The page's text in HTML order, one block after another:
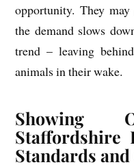
opportunity. They
the demand slows
trend – leaving
animals in their wake.
Staffordshire
Standards